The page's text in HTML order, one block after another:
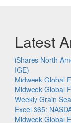
Latest
iShares North
IGE)
Midweek Global
Midweek Global
Weekly Grain
Excel 365:
Midweek Global